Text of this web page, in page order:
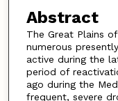
Abstract
The Great Plains
numerous
active during the
period of
ago during the
frequent, severe